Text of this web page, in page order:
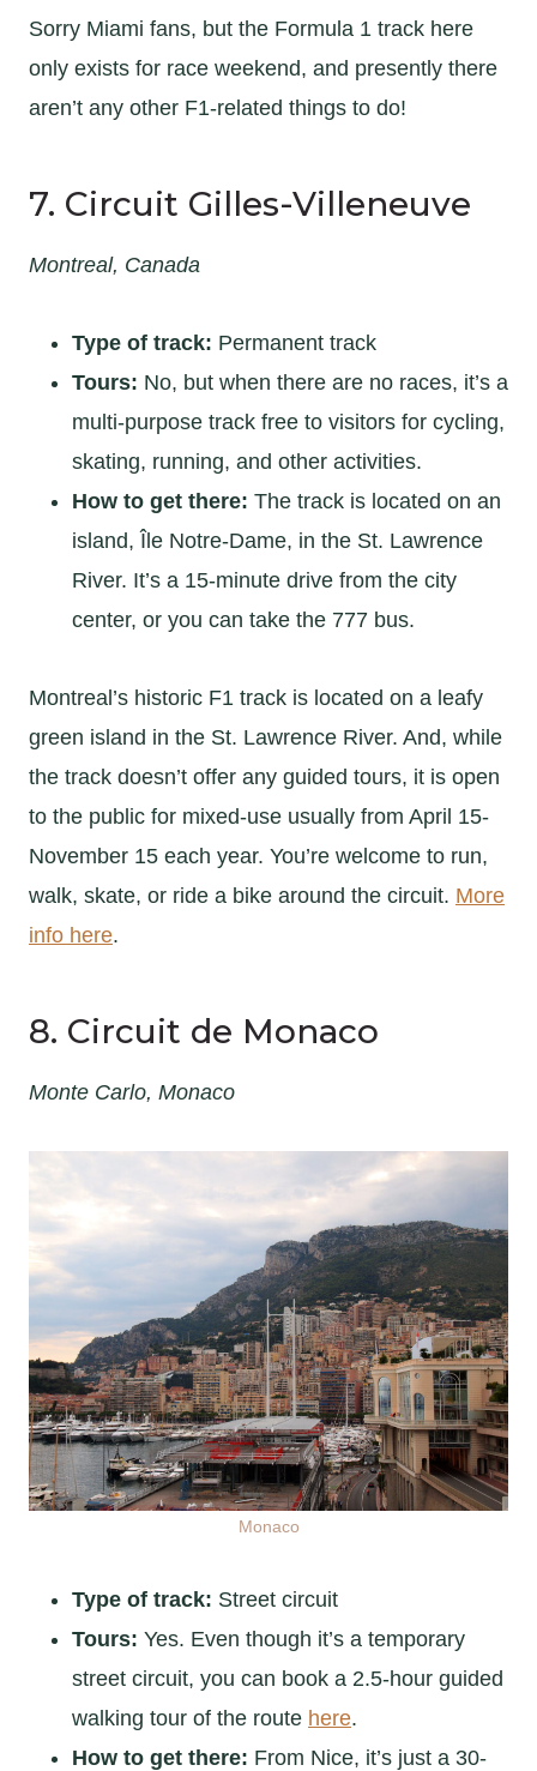
Sorry Miami fans, but the Formula 1 track here
only exists for race weekend, and presently there
aren’t any other F1-related things to do!
7. Circuit Gilles-Villeneuve
Montreal, Canada
Type of track: Permanent track
Tours: No, but when there are no races, it’s a
multi-purpose track free to visitors for cycling,
skating, running, and other activities.
How to get there: The track is located on an
island, Île Notre-Dame, in the St. Lawrence
River. It’s a 15-minute drive from the city
center, or you can take the 777 bus.
Montreal’s historic F1 track is located on a leafy
green island in the St. Lawrence River. And, while
the track doesn’t offer any guided tours, it is open
to the public for mixed-use usually from April 15-
November 15 each year. You’re welcome to run,
walk, skate, or ride a bike around the circuit. More
info here.
8. Circuit de Monaco
Monte Carlo, Monaco
Monaco
Type of track: Street circuit
Tours: Yes. Even though it’s a temporary
street circuit, you can book a 2.5-hour guided
walking tour of the route here.
How to get there: From Nice, it’s just a 30-